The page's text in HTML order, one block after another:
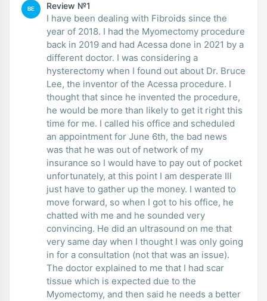
BE Review №1
I have been dealing with Fibroids since the
year of 2018. I had the Myomectomy procedure
back in 2019 and had Acessa done in 2021 by a
different doctor. I was considering a
hysterectomy when I found out about Dr. Bruce
Lee, the inventor of the Acessa procedure. I
thought that since he invented the procedure,
he would be more than likely to get it right this
time for me. I called his office and scheduled
an appointment for June 6th, the bad news
was that he was out of network of my
insurance so I would have to pay out of pocket
unfortunately, at this point I am desperate Ill
just have to gather up the money. I wanted to
move forward, so when I got to his office, he
chatted with me and he sounded very
convincing. He did an ultrasound on me that
very same day when I thought I was only going
in for a consultation (not that was an issue).
The doctor explained to me that I had scar
tissue which is expected due to the
Myomectomy, and then said he needs a better